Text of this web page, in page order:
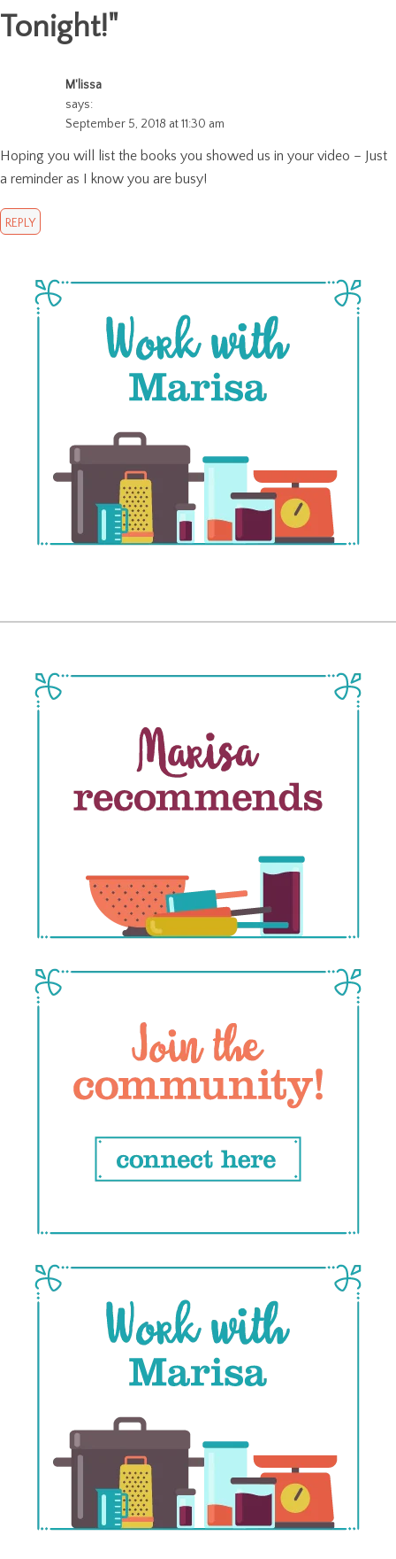
Tonight!"
M'lissa
says:
September 5, 2018 at 11:30 am
Hoping you will list the books you showed us in your video – Just
a reminder as I know you are busy!
REPLY